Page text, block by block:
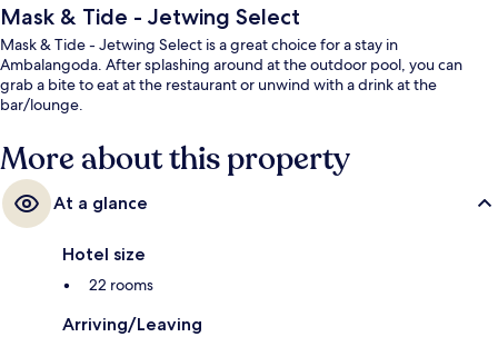
Mask & Tide - Jetwing Select
Mask & Tide - Jetwing Select is a great choice for a stay in
Ambalangoda. After splashing around at the outdoor pool, you can
grab a bite to eat at the restaurant or unwind with a drink at the
bar/lounge.
More about this property
At a glance
Hotel size
22 rooms
Arriving/Leaving